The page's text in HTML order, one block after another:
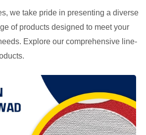
we take pride in presenting a diverse
of products designed to meet your
Explore our comprehensive line-